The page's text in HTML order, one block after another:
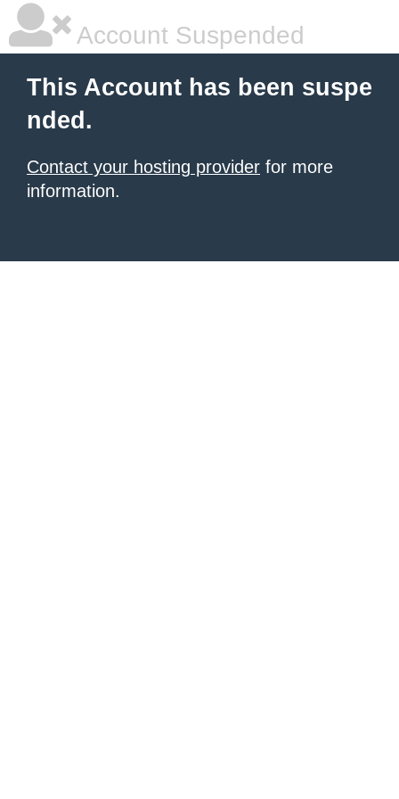
Account Suspended
This Account has been suspe
nded.
Contact your hosting provider for more
information.